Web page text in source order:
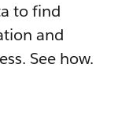
to find
and
See how.